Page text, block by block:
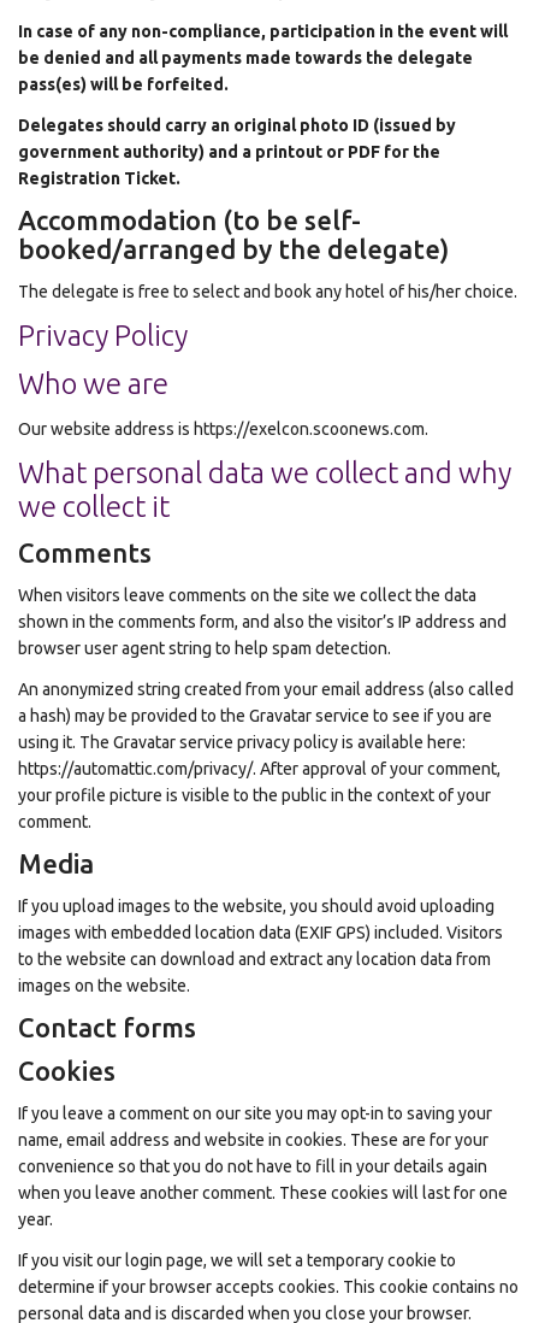
In case of any non-compliance, participation in the event will
be denied and all payments made towards the delegate
pass(es) will be forfeited.
Delegates should carry an original photo ID (issued by
government authority) and a printout or PDF for the
Registration Ticket.
Accommodation (to be self-
booked/arranged by the delegate)
The delegate is free to select and book any hotel of his/her choice.
Privacy Policy
Who we are
Our website address is https://exelcon.scoonews.com.
What personal data we collect and why
we collect it
Comments
When visitors leave comments on the site we collect the data
shown in the comments form, and also the visitor’s IP address and
browser user agent string to help spam detection.
An anonymized string created from your email address (also called
a hash) may be provided to the Gravatar service to see if you are
using it. The Gravatar service privacy policy is available here:
https://automattic.com/privacy/. After approval of your comment,
your profile picture is visible to the public in the context of your
comment.
Media
If you upload images to the website, you should avoid uploading
images with embedded location data (EXIF GPS) included. Visitors
to the website can download and extract any location data from
images on the website.
Contact forms
Cookies
If you leave a comment on our site you may opt-in to saving your
name, email address and website in cookies. These are for your
convenience so that you do not have to fill in your details again
when you leave another comment. These cookies will last for one
year.
If you visit our login page, we will set a temporary cookie to
determine if your browser accepts cookies. This cookie contains no
personal data and is discarded when you close your browser.